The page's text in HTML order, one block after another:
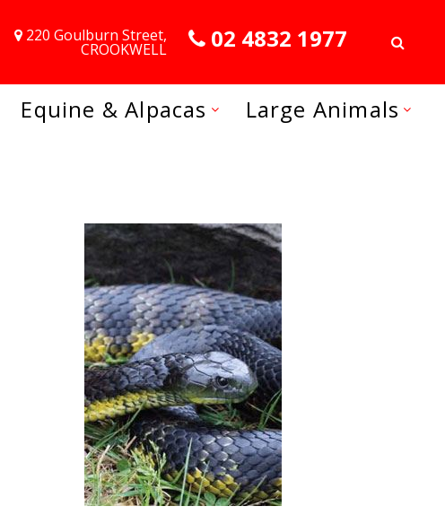
220 Goulburn Street,
CROOKWELL 02 4832 1977
Equine & Alpacas Large Animals